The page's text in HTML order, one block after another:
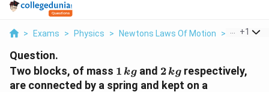
> Exams > Physics > Newtons Laws Of Motion > Two
+1
Question.
Two blocks, of mass 1\,
kg
1 kg and 2\,
kg
2kg respectively,
are connected by a spring and kept on a